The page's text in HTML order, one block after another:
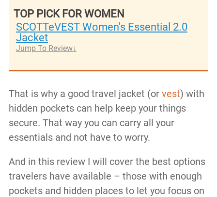
TOP PICK FOR WOMEN
SCOTTeVEST Women's Essential 2.0
Jacket
Jump To Review
That is why a good travel jacket (or vest) with
hidden pockets can help keep your things
secure. That way you can carry all your
essentials and not have to worry.
And in this review I will cover the best options
travelers have available – those with enough
pockets and hidden places to let you focus on